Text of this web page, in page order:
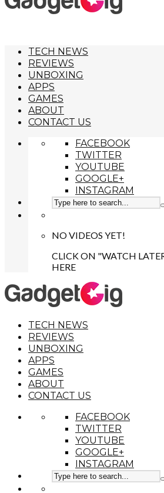
TECH NEWS
REVIEWS
UNBOXING
APPS
GAMES
ABOUT
CONTACT US
FACEBOOK
TWITTER
YOUTUBE
GOOGLE+
INSTAGRAM
NO VIDEOS YET!
CLICK ON "WATCH
HERE
TECH NEWS
REVIEWS
UNBOXING
APPS
GAMES
ABOUT
CONTACT US
FACEBOOK
TWITTER
YOUTUBE
GOOGLE+
INSTAGRAM